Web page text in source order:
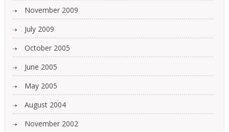
November 2009
July 2009
October 2005
June 2005
May 2005
August 2004
November 2002